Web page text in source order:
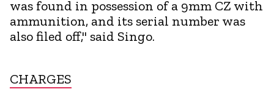
was found in possession of a 9mm CZ with
ammunition, and its serial number was
also filed off," said Singo.
CHARGES